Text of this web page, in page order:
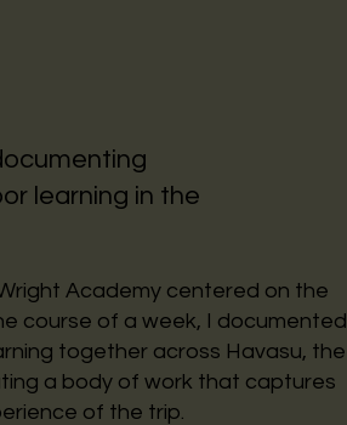
learning in the
Academy centered on the
course of a week, I documented
together across Havasu, the
a body of work that captures
of the trip.